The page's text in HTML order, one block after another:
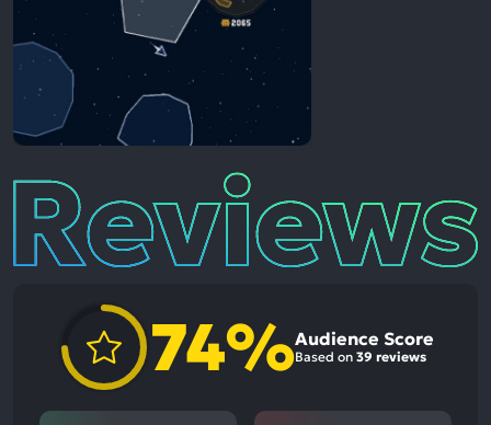
Reviews
74%Audience Score
Based on 39 reviews